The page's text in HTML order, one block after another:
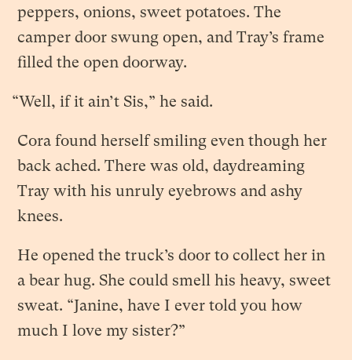
peppers, onions, sweet potatoes. The
camper door swung open, and Tray’s frame
filled the open doorway.
“Well, if it ain’t Sis,” he said.
Cora found herself smiling even though her
back ached. There was old, daydreaming
Tray with his unruly eyebrows and ashy
knees.
He opened the truck’s door to collect her in
a bear hug. She could smell his heavy, sweet
sweat. “Janine, have I ever told you how
much I love my sister?”